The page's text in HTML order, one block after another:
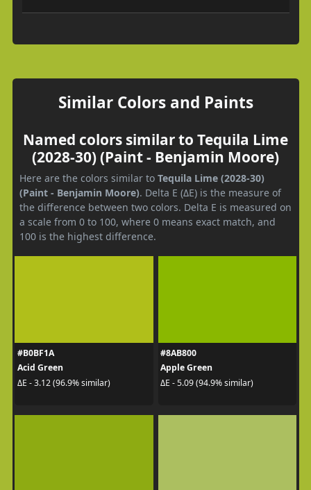
Similar Colors and Paints
Named colors similar to Tequila Lime
(2028-30) (Paint - Benjamin Moore)
Here are the colors similar to Tequila Lime (2028-30)
(Paint - Benjamin Moore). Delta E (ΔE) is the measure of
the difference between two colors. Delta E is measured on
a scale from 0 to 100, where 0 means exact match, and
100 is the highest difference.
#B0BF1A
Acid Green
ΔE - 3.12 (96.9% similar)
#8AB800
Apple Green
ΔE - 5.09 (94.9% similar)